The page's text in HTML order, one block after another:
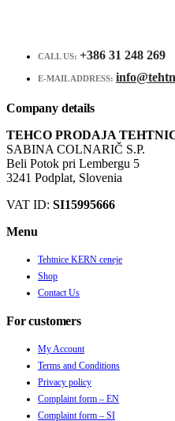
CALL US: +386 31 248 269
E-MAIL ADDRESS:
Company details
TEHCO PRODAJA
SABINA COLNARIČ S.P.
Beli Potok pri Lembergu 5
3241 Podplat, Slovenia
VAT ID: SI15995666
Menu
Tehtnice KERN ceneje
Shop
Contact Us
For customers
My Account
Terms and Conditions
Privacy policy
Complaint form – EN
Complaint form – SI